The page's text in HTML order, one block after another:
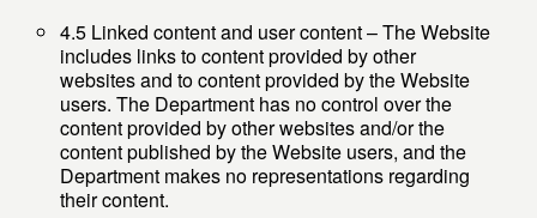
4.5 Linked content and user content – The Website
includes links to content provided by other
websites and to content provided by the Website
users. The Department has no control over the
content provided by other websites and/or the
content published by the Website users, and the
Department makes no representations regarding
their content.